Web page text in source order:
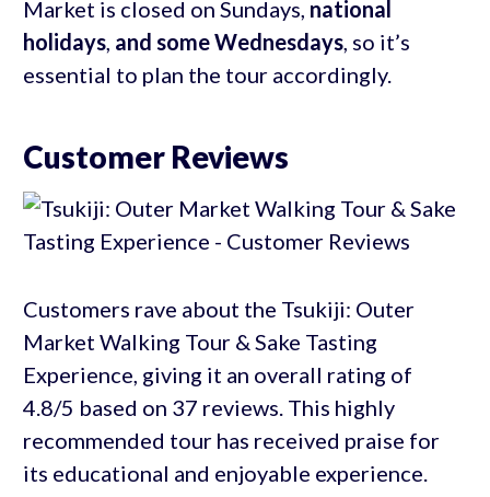
Market is closed on Sundays, national
holidays, and some Wednesdays, so it’s
essential to plan the tour accordingly.
Customer Reviews
Customers rave about the Tsukiji: Outer
Market Walking Tour & Sake Tasting
Experience, giving it an overall rating of
4.8/5 based on 37 reviews. This highly
recommended tour has received praise for
its educational and enjoyable experience.